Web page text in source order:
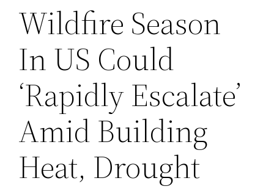
Wildfire Season
In US Could
‘Rapidly Escalate’
Amid Building
Heat, Drought